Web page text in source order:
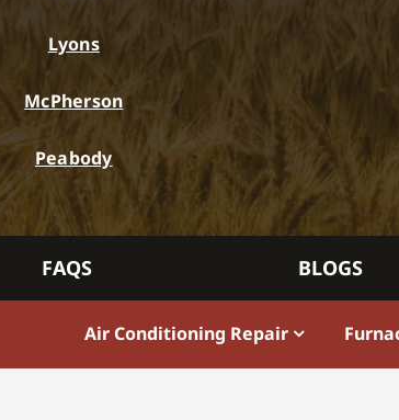
Lyons
McPherson
Peabody
FAQS BLOGS
Air Conditioning Repair